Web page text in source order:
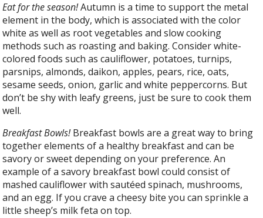
Eat for the season!Autumn is a time to support the metal
element in the body, which is associated with the color
white as well as root vegetables and slow cooking
methods such as roasting and baking. Consider white-
colored foods such as cauliflower, potatoes, turnips,
parsnips, almonds, daikon, apples, pears, rice, oats,
sesame seeds, onion, garlic and white peppercorns. But
don’t be shy with leafy greens, just be sure to cook them
well.
Breakfast Bowls!Breakfast bowls are a great way to bring
together elements of a healthy breakfast and can be
savory or sweet depending on your preference. An
example of a savory breakfast bowl could consist of
mashed cauliflower with sautéed spinach, mushrooms,
and an egg. If you crave a cheesy bite you can sprinkle a
little sheep’s milk feta on top.